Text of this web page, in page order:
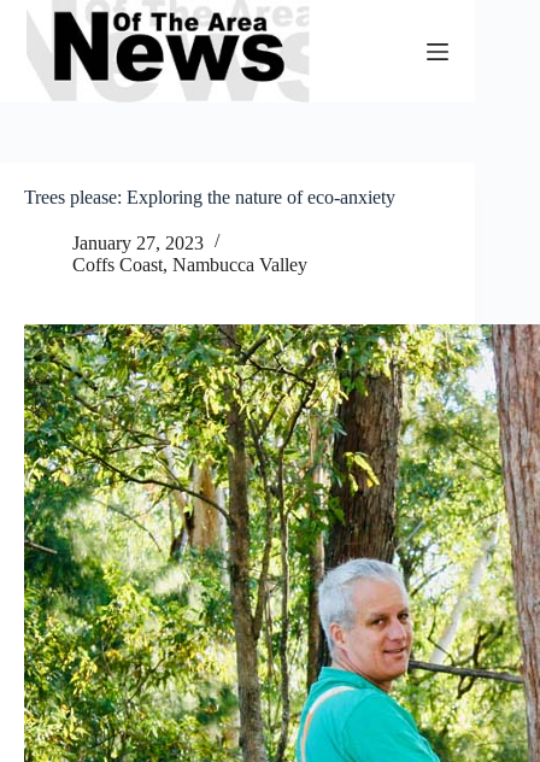
Skip
content
Trees please: Exploring the nature of eco-anxiety
January 27, 2023
Coffs Coast, Nambucca Valley